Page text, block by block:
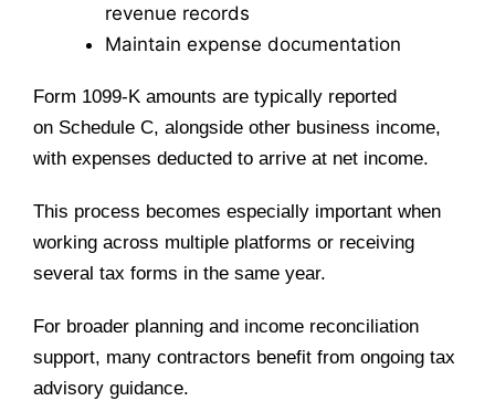
revenue records
Maintain expense documentation
Form 1099-K amounts are typically reported
on Schedule C, alongside other business income,
with expenses deducted to arrive at net income.
This process becomes especially important when
working across multiple platforms or receiving
several tax forms in the same year.
For broader planning and income reconciliation
support, many contractors benefit from ongoing tax
advisory guidance.